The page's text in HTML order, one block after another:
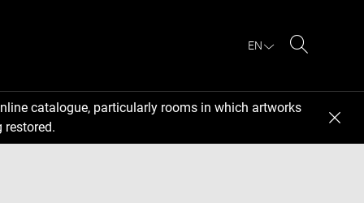
EN
catalogue, particularly rooms in which artworks
restored.